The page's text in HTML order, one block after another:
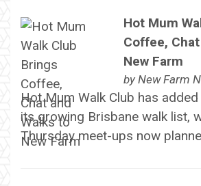
Hot Mum
Coffee,
New Farm
by New Farm
Hot Mum Walk Club has
its growing Brisbane walk list,
Thursday meet-ups now